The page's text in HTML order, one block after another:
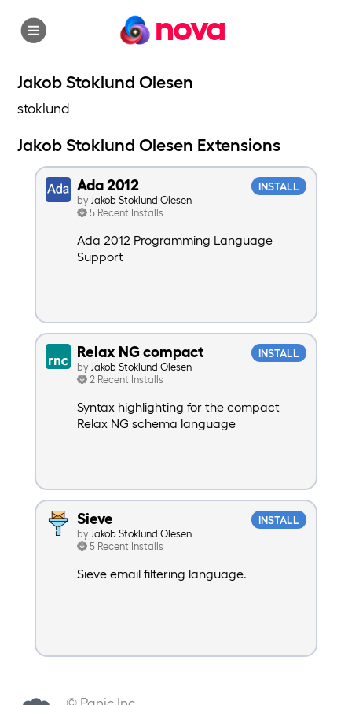
nova
Jakob Stoklund Olesen
stoklund
Jakob Stoklund Olesen Extensions
INSTALL
Ada 2012
by Jakob Stoklund Olesen
5 Recent Installs
Ada 2012 Programming Language
Support
INSTALL
Relax NG compact
by Jakob Stoklund Olesen
2 Recent Installs
Syntax highlighting for the compact
Relax NG schema language
INSTALL
Sieve
by Jakob Stoklund Olesen
5 Recent Installs
Sieve email filtering language.